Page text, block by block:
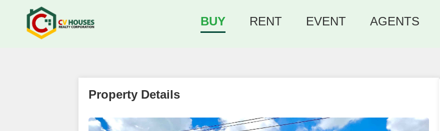
BUY RENT EVENT AGENTS
Property Details